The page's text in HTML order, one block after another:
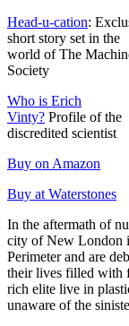
Head-u-cation:
short story set in the
world of The
Society
Who is Erich
Vinty? Profile of the
discredited scientist
Buy on Amazon
Buy at Waterstones
In the aftermath of
city of New London
Perimeter and are
their lives filled with
rich elite live in
unaware of the